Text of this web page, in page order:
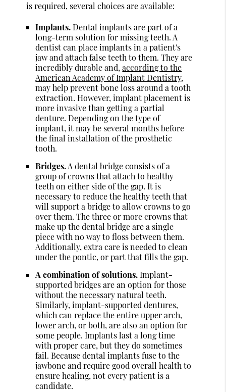
is required, several choices are available:
Implants.Dental implants are part of a
long-term solution for missing teeth. A
dentist can place implants in a patient's
jaw and attach false teeth to them. They are
incredibly durable and,according to the
American Academy of Implant Dentistry,
may help prevent bone loss around a tooth
extraction. However, implant placement is
more invasive than getting a partial
denture. Depending on the type of
implant, it may be several months before
the final installation of the prosthetic
tooth.
Bridges.A dental bridge consists of a
group of crowns that attach to healthy
teeth on either side of the gap. It is
necessary to reduce the healthy teeth that
will support a bridge to allow crowns to go
over them. The three or more crowns that
make up the dental bridge are a single
piece with no way to floss between them.
Additionally, extra care is needed to clean
under the pontic, or part that fills the gap.
A combination of solutions.Implant-
supported bridges are an option for those
without the necessary natural teeth.
Similarly, implant-supported dentures,
which can replace the entire upper arch,
lower arch, or both, are also an option for
some people. Implants last a long time
with proper care, but they do sometimes
fail. Because dental implants fuse to the
jawbone and require good overall health to
ensure healing, not every patient is a
candidate.